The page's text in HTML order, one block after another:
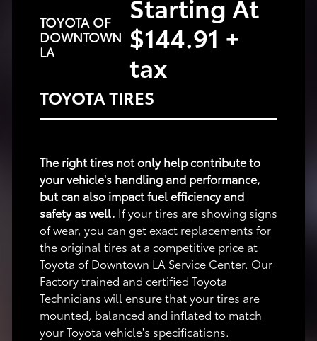
TOYOTA OF
DOWNTOWN
LA
Starting At
$144.91 +
tax
TOYOTA TIRES
The right tires not only help contribute to
your vehicle's handling and performance,
but can also impact fuel efficiency and
safety as well. If your tires are showing signs
of wear, you can get exact replacements for
the original tires at a competitive price at
Toyota of Downtown LA Service Center. Our
Factory trained and certified Toyota
Technicians will ensure that your tires are
mounted, balanced and inflated to match
your Toyota vehicle's specifications.